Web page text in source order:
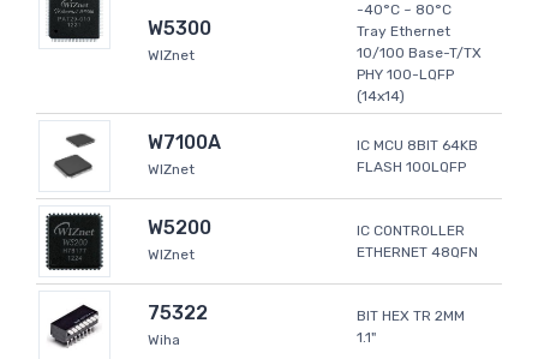
W5300
WIZnet
-40°C ~ 80°C
Tray Ethernet
10/100 Base-T/TX
PHY 100-LQFP
(14x14)
W7100A
WIZnet
IC MCU 8BIT 64KB
FLASH 100LQFP
W5200
WIZnet
IC CONTROLLER
ETHERNET 48QFN
75322
Wiha
BIT HEX TR 2MM
1.1"